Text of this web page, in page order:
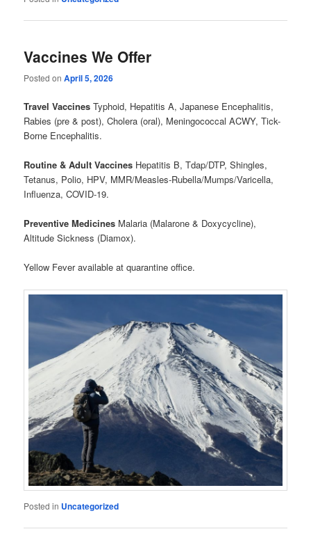
Vaccines We Offer
Posted onApril 5, 2026
Travel Vaccines Typhoid, Hepatitis A, Japanese Encephalitis,
Rabies (pre & post), Cholera (oral), Meningococcal ACWY, Tick-
Borne Encephalitis.
Routine & Adult Vaccines Hepatitis B, Tdap/DTP, Shingles,
Tetanus, Polio, HPV, MMR/Measles-Rubella/Mumps/Varicella,
Influenza, COVID-19.
Preventive Medicines Malaria (Malarone & Doxycycline),
Altitude Sickness (Diamox).
Yellow Fever available at quarantine office.
Posted in Uncategorized